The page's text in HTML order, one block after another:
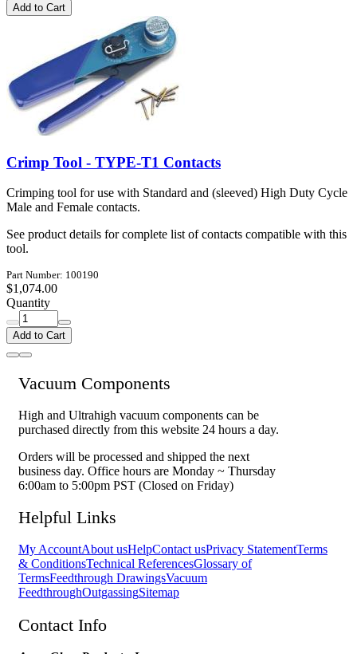
Add to Cart
Crimp Tool - TYPE-T1 Contacts
Crimping tool for use with Standard and (sleeved) High Duty Cycle
Male and Female contacts.
See product details for complete list of contacts compatible with this
tool.
Part Number: 100190
$1,074.00
Quantity
Add to Cart
Vacuum Components
High and Ultrahigh vacuum components can be
purchased directly from this website 24 hours a day.
Orders will be processed and shipped the next
business day. Office hours are Monday ~ Thursday
6:00am to 5:00pm PST (Closed on Friday)
Helpful Links
My AccountAbout usHelpContact usPrivacy StatementTerms
& ConditionsTechnical ReferencesGlossary of
TermsFeedthrough DrawingsVacuum
FeedthroughOutgassingSitemap
Contact Info